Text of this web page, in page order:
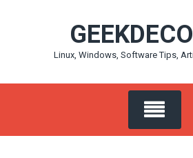
Linux, Windows, Software Tips,